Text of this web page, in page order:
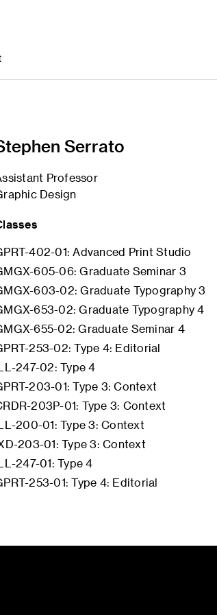
Serrato
Professor
Design
402-01: Advanced Print Studio
605-06: Graduate Seminar 3
603-02: Graduate Typography 3
653-02: Graduate Typography 4
655-02: Graduate Seminar 4
253-02: Type 4: Editorial
247-02: Type 4
203-01: Type 3: Context
203P-01: Type 3: Context
200-01: Type 3: Context
203-01: Type 3: Context
247-01: Type 4
253-01: Type 4: Editorial